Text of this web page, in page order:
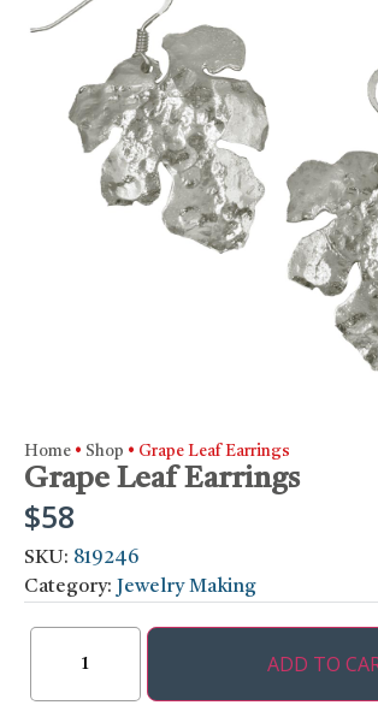
Home • Shop • Grape Leaf Earrings
Grape Leaf Earrings
$58
SKU: 819246
Category: Jewelry Making
ADD TO